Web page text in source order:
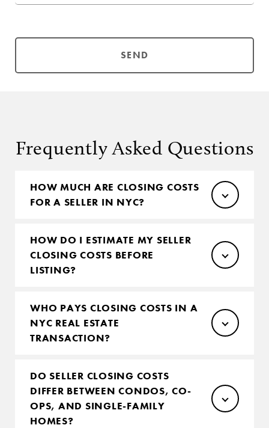
SEND
Frequently Asked Questions
HOW MUCH ARE CLOSING COSTS
FOR A SELLER IN NYC?
HOW DO I ESTIMATE MY SELLER
CLOSING COSTS BEFORE
LISTING?
WHO PAYS CLOSING COSTS IN A
NYC REAL ESTATE
TRANSACTION?
DO SELLER CLOSING COSTS
DIFFER BETWEEN CONDOS, CO-
OPS, AND SINGLE-FAMILY
HOMES?